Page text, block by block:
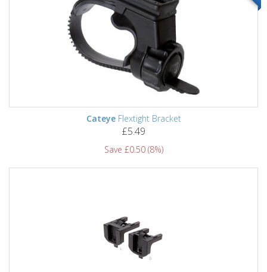
CateyeFlextight Bracket
£5.49
Save £0.50 (8%)